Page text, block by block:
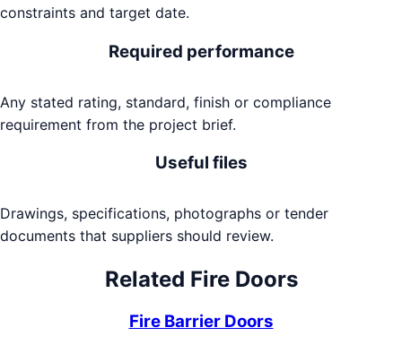
constraints and target date.
Required performance
Any stated rating, standard, finish or compliance
requirement from the project brief.
Useful files
Drawings, specifications, photographs or tender
documents that suppliers should review.
Related Fire Doors
Fire Barrier Doors